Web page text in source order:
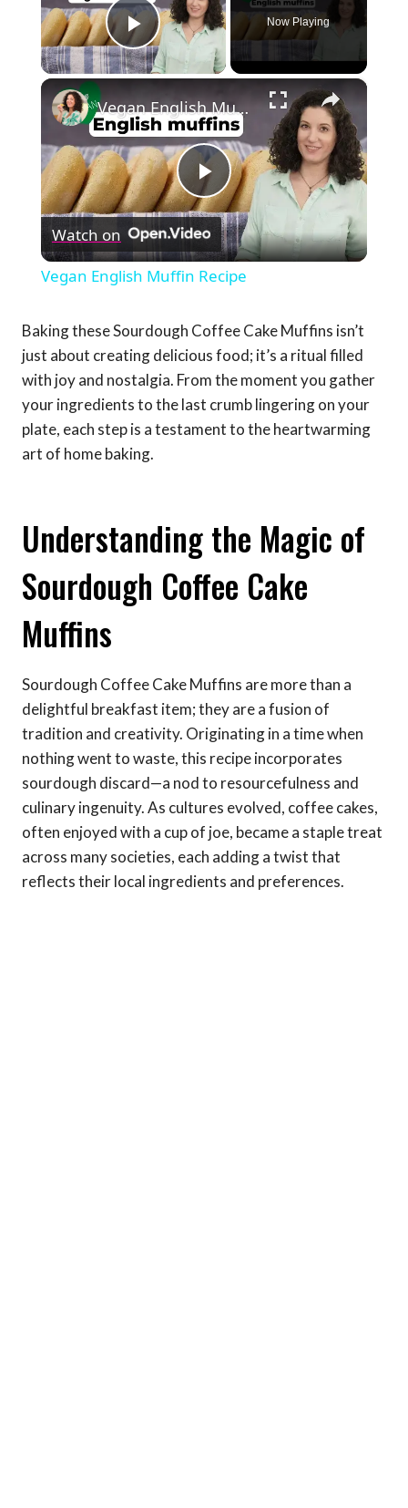
Play Video
Now Playing
×
Play
Video
Vegan English Muffin Recipe
Watch on
Vegan English Muffin Recipe
Baking these Sourdough Coffee Cake Muffins isn’t
just about creating delicious food; it’s a ritual filled
with joy and nostalgia. From the moment you gather
your ingredients to the last crumb lingering on your
plate, each step is a testament to the heartwarming
art of home baking.
Understanding the Magic of
Sourdough Coffee Cake
Muffins
Sourdough Coffee Cake Muffins are more than a
delightful breakfast item; they are a fusion of
tradition and creativity. Originating in a time when
nothing went to waste, this recipe incorporates
sourdough discard—a nod to resourcefulness and
culinary ingenuity. As cultures evolved, coffee cakes,
often enjoyed with a cup of joe, became a staple treat
across many societies, each adding a twist that
reflects their local ingredients and preferences.